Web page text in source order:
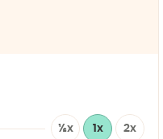
½x 1x 2x